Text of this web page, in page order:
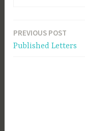
Post
PREVIOUS POST
Published Letters